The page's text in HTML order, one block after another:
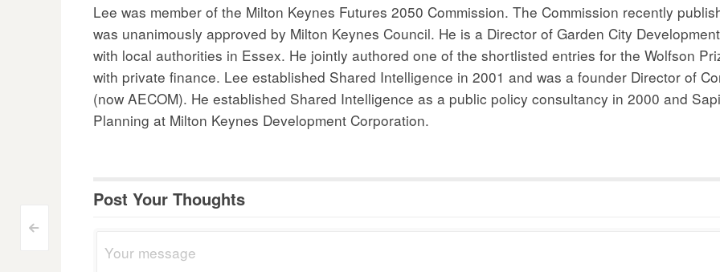
Post
<
Lee was member of the Milton Keynes Futures 2050 Commission. The Commission recently
was unanimously approved by Milton Keynes Council. He is a Director of Garden City
with local authorities in Essex. He jointly authored one of the shortlisted entries for the Wolfson
with private finance. Lee established Shared Intelligence in 2001 and was a founder Director of
(now AECOM). He established Shared Intelligence as a public policy consultancy in 2000 and
Planning at Milton Keynes Development Corporation.
Post Your Thoughts